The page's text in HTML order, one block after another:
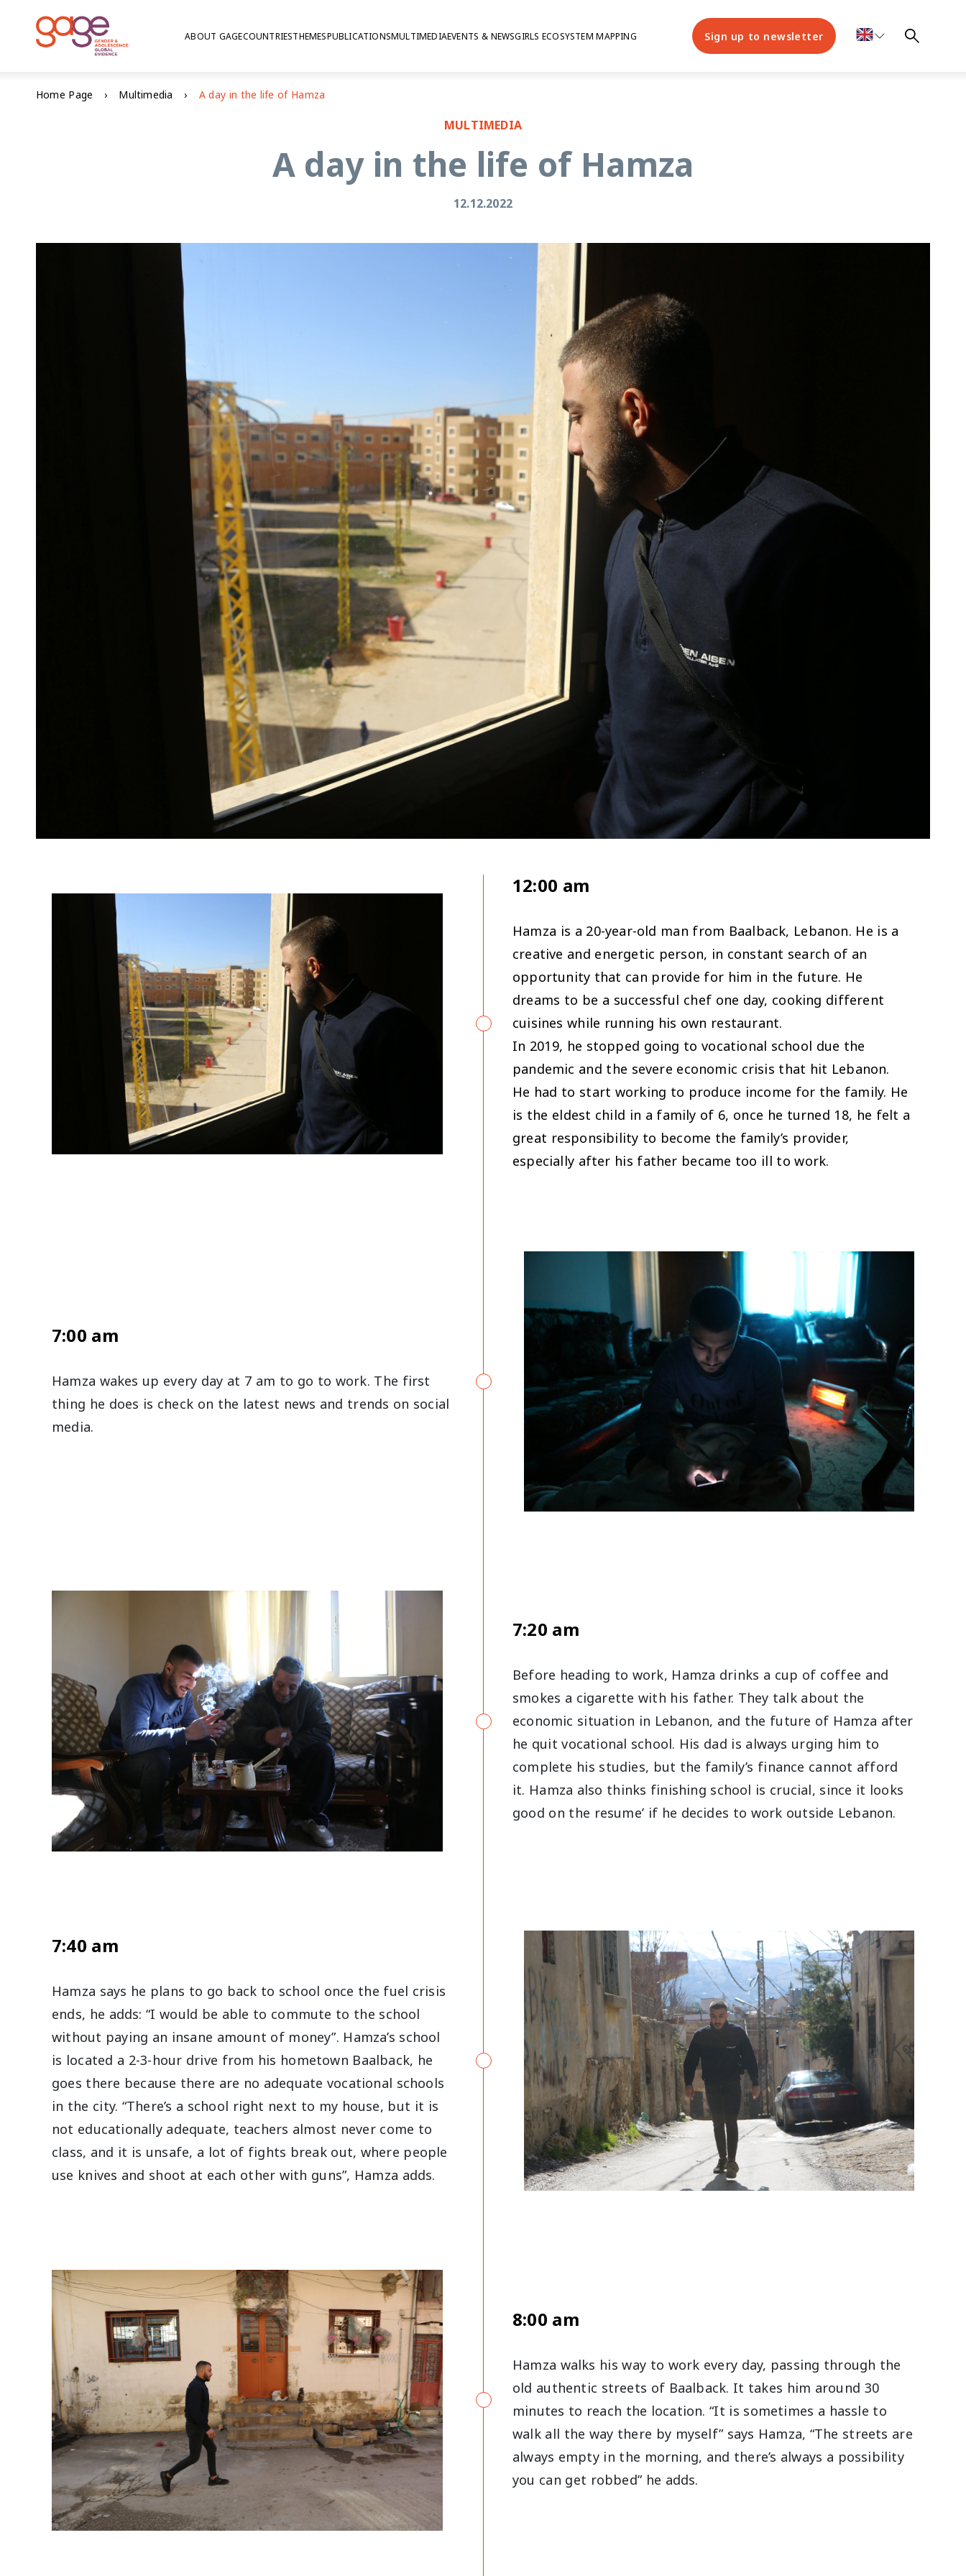
ABOUT GAGECOUNTRIESTHEMESPUBLICATIONSMULTIMEDIAEVENTS & NEWSGIRLS ECOSYSTEM MAPPING Sign up to newsletter
Home Page Multimedia A day in the life of Hamza
MULTIMEDIA
A day in the life of Hamza
12.12.2022
12:00 am
Hamza is a 20-year-old man from Baalback, Lebanon. He is a
creative and energetic person, in constant search of an
opportunity that can provide for him in the future. He
dreams to be a successful chef one day, cooking different
cuisines while running his own restaurant.
In 2019, he stopped going to vocational school due the
pandemic and the severe economic crisis that hit Lebanon.
He had to start working to produce income for the family. He
is the eldest child in a family of 6, once he turned 18, he felt a
great responsibility to become the family’s provider,
especially after his father became too ill to work.
7:00 am
Hamza wakes up every day at 7 am to go to work. The first
thing he does is check on the latest news and trends on social
media.
7:20 am
Before heading to work, Hamza drinks a cup of coffee and
smokes a cigarette with his father. They talk about the
economic situation in Lebanon, and the future of Hamza after
he quit vocational school. His dad is always urging him to
complete his studies, but the family’s finance cannot afford
it. Hamza also thinks finishing school is crucial, since it looks
good on the resume’ if he decides to work outside Lebanon.
7:40 am
Hamza says he plans to go back to school once the fuel crisis
ends, he adds: “I would be able to commute to the school
without paying an insane amount of money”. Hamza’s school
is located a 2-3-hour drive from his hometown Baalback, he
goes there because there are no adequate vocational schools
in the city. “There’s a school right next to my house, but it is
not educationally adequate, teachers almost never come to
class, and it is unsafe, a lot of fights break out, where people
use knives and shoot at each other with guns”, Hamza adds.
8:00 am
Hamza walks his way to work every day, passing through the
old authentic streets of Baalback. It takes him around 30
minutes to reach the location. “It is sometimes a hassle to
walk all the way there by myself” says Hamza, “The streets are
always empty in the morning, and there’s always a possibility
you can get robbed” he adds.